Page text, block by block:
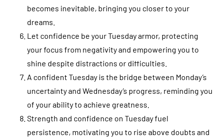
becomes inevitable, bringing you closer to your
dreams.
Let confidence be your Tuesday armor, protecting
your focus from negativity and empowering you to
shine despite distractions or difficulties.
A confident Tuesday is the bridge between Monday’s
uncertainty and Wednesday’s progress, reminding you
of your ability to achieve greatness.
Strength and confidence on Tuesday fuel
persistence, motivating you to rise above doubts and